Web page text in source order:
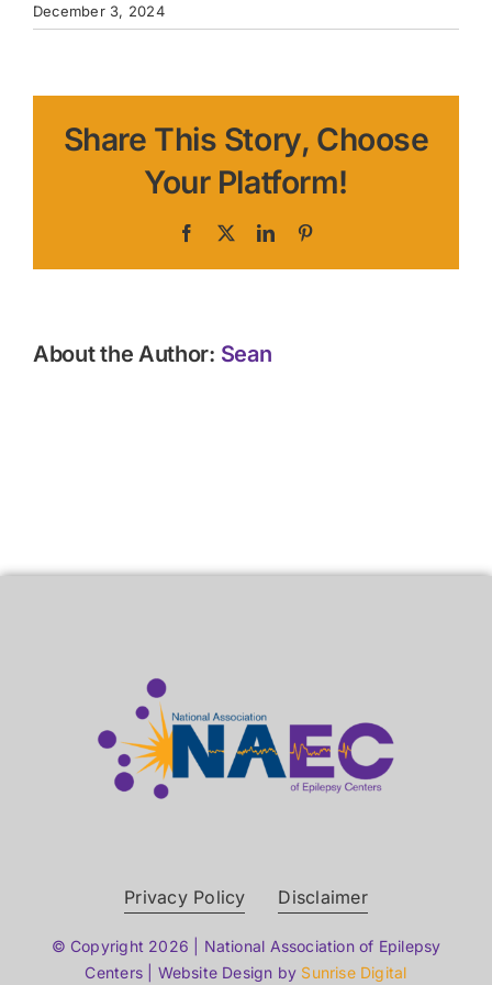
December 3, 2024
Share This Story, Choose
Your Platform!
Facebook LinkedIn
About the Author: Sean
Privacy Policy Disclaimer
© Copyright 2026 | National Association of Epilepsy
Centers | Website Design by Sunrise Digital